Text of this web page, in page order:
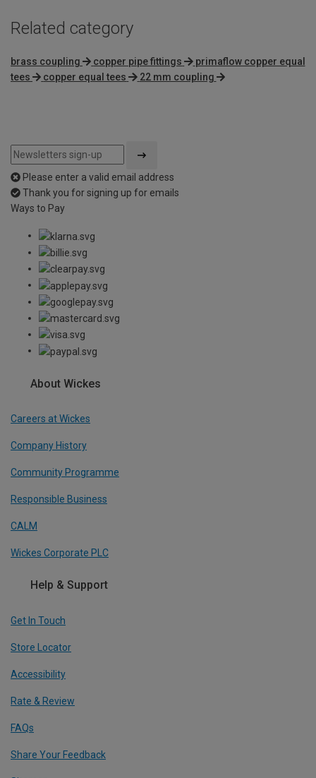
Related category
brass coupling copper pipe fittings
primaflow copper equal
tees
copper equal tees 22 mm coupling
Please enter a valid email address
Thank you for signing up for emails
Ways to Pay
About Wickes
Careers at Wickes
Company History
Community Programme
Responsible Business
CALM
Wickes Corporate PLC
Help & Support
Get In Touch
Store Locator
Accessibility
Rate & Review
FAQs
Share Your Feedback